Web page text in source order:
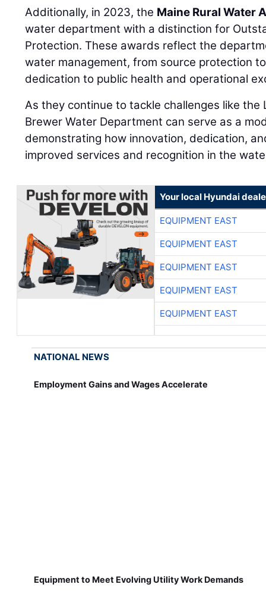
Additionally, in 2023, the Maine Rural Water
water department with a distinction for
Protection. These awards reflect the
water management, from source protection
dedication to public health and operational
As they continue to tackle challenges like the
Brewer Water Department can serve as a
demonstrating how innovation, dedication,
improved services and recognition in the
Your local Hyundai
EQUIPMENT EAST
EQUIPMENT EAST
EQUIPMENT EAST
EQUIPMENT EAST
EQUIPMENT EAST
NATIONAL NEWS
Employment Gains and Wages Accelerate
Equipment to Meet Evolving Utility Work Demands